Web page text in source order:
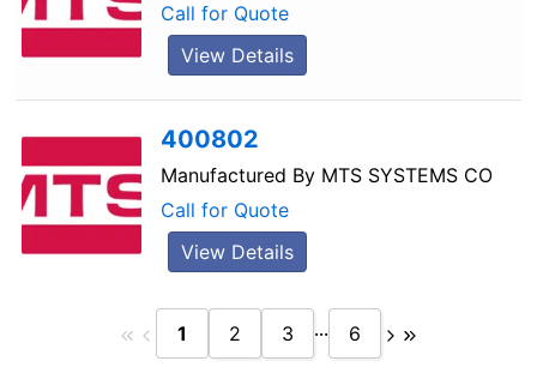
Call for Quote
View Details
400802
Manufactured By MTS SYSTEMS CO
Call for Quote
View Details
1 2 3 ... 6